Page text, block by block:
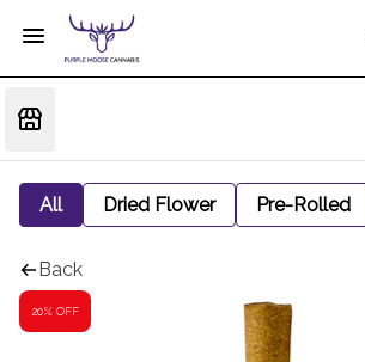
All Dried Flower Pre-Rolled
Back
20% OFF